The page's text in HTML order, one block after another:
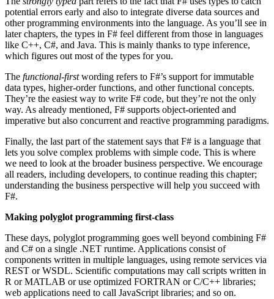
potential errors early and also to integrate diverse data sources and
other programming environments into the language. As you’ll see in
later chapters, the types in F# feel different from those in languages
like C++, C#, and Java. This is mainly thanks to type inference,
which figures out most of the types for you.
The functional-firstwording refers to F#’s support for immutable
data types, higher-order functions, and other functional concepts.
They’re the easiest way to write F# code, but they’re not the only
way. As already mentioned, F# supports object-oriented and
imperative but also concurrent and reactive programming paradigms.
Finally, the last part of the statement says that F# is a language that
lets you solve complex problems with simple code. This is where
we need to look at the broader business perspective. We encourage
all readers, including developers, to continue reading this chapter;
understanding the business perspective will help you succeed with
F#.
Making polyglot programming first-class
These days, polyglot programming goes well beyond combining F#
and C# on a single .NET runtime. Applications consist of
components written in multiple languages, using remote services via
REST or WSDL. Scientific computations may call scripts written in
R or MATLAB or use optimized FORTRAN or C/C++ libraries;
web applications need to call JavaScript libraries; and so on.